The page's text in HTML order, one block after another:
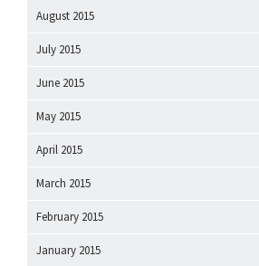
August 2015
July 2015
June 2015
May 2015
April 2015
March 2015
February 2015
January 2015